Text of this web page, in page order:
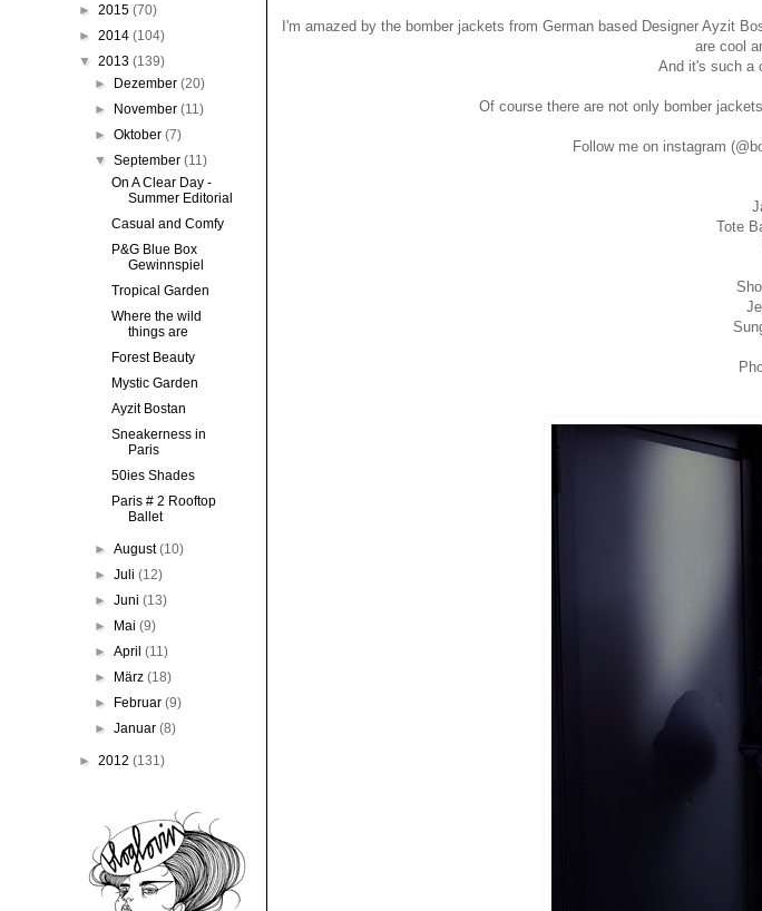
I'm amazed by the bomber jackets from German based Designer Ayzit
are cool
And it's such a
Of course there are not only bomber
Follow me on instagram
Tote
► 2015 (70)
► 2014 (104)
▼ 2013 (139)
►
Dezember(20)
►
November(11)
►Oktober(7)
▼September(11)
On A Clear Day -
Summer Editorial
Casual and Comfy
P&G Blue Box
Gewinnspiel
Tropical Garden
Where the wild
things are
Forest Beauty
Mystic Garden
Ayzit Bostan
Sneakerness in
Paris
50ies Shades
Paris # 2 Rooftop
Ballet
►August(10)
►Juli(12)
►Juni(13)
►
Mai(9)
►April(11)
►
März(18)
►
Februar(9)
►Januar(8)
► 2012 (131)